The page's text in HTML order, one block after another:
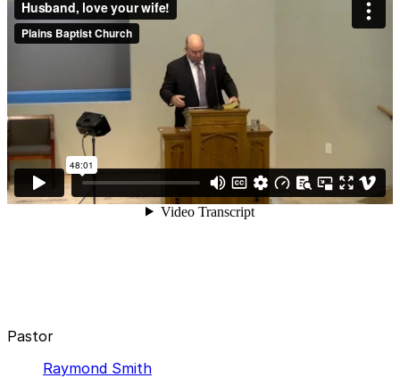
Pastor
Raymond Smith